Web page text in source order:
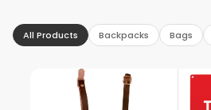
All Products Backpacks Bags